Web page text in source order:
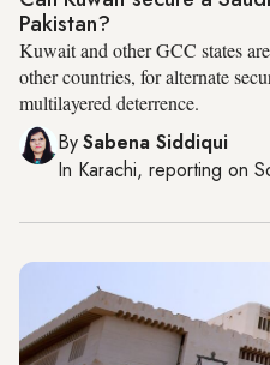
Pakistan?
Kuwait and other GCC states
other countries, for alternate
multilayered deterrence.
BySabena Siddiqui
In Karachi, reporting on